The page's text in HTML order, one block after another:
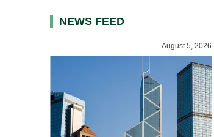
NEWS FEED
August 5, 2026